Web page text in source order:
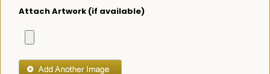
Attach Artwork (if available)